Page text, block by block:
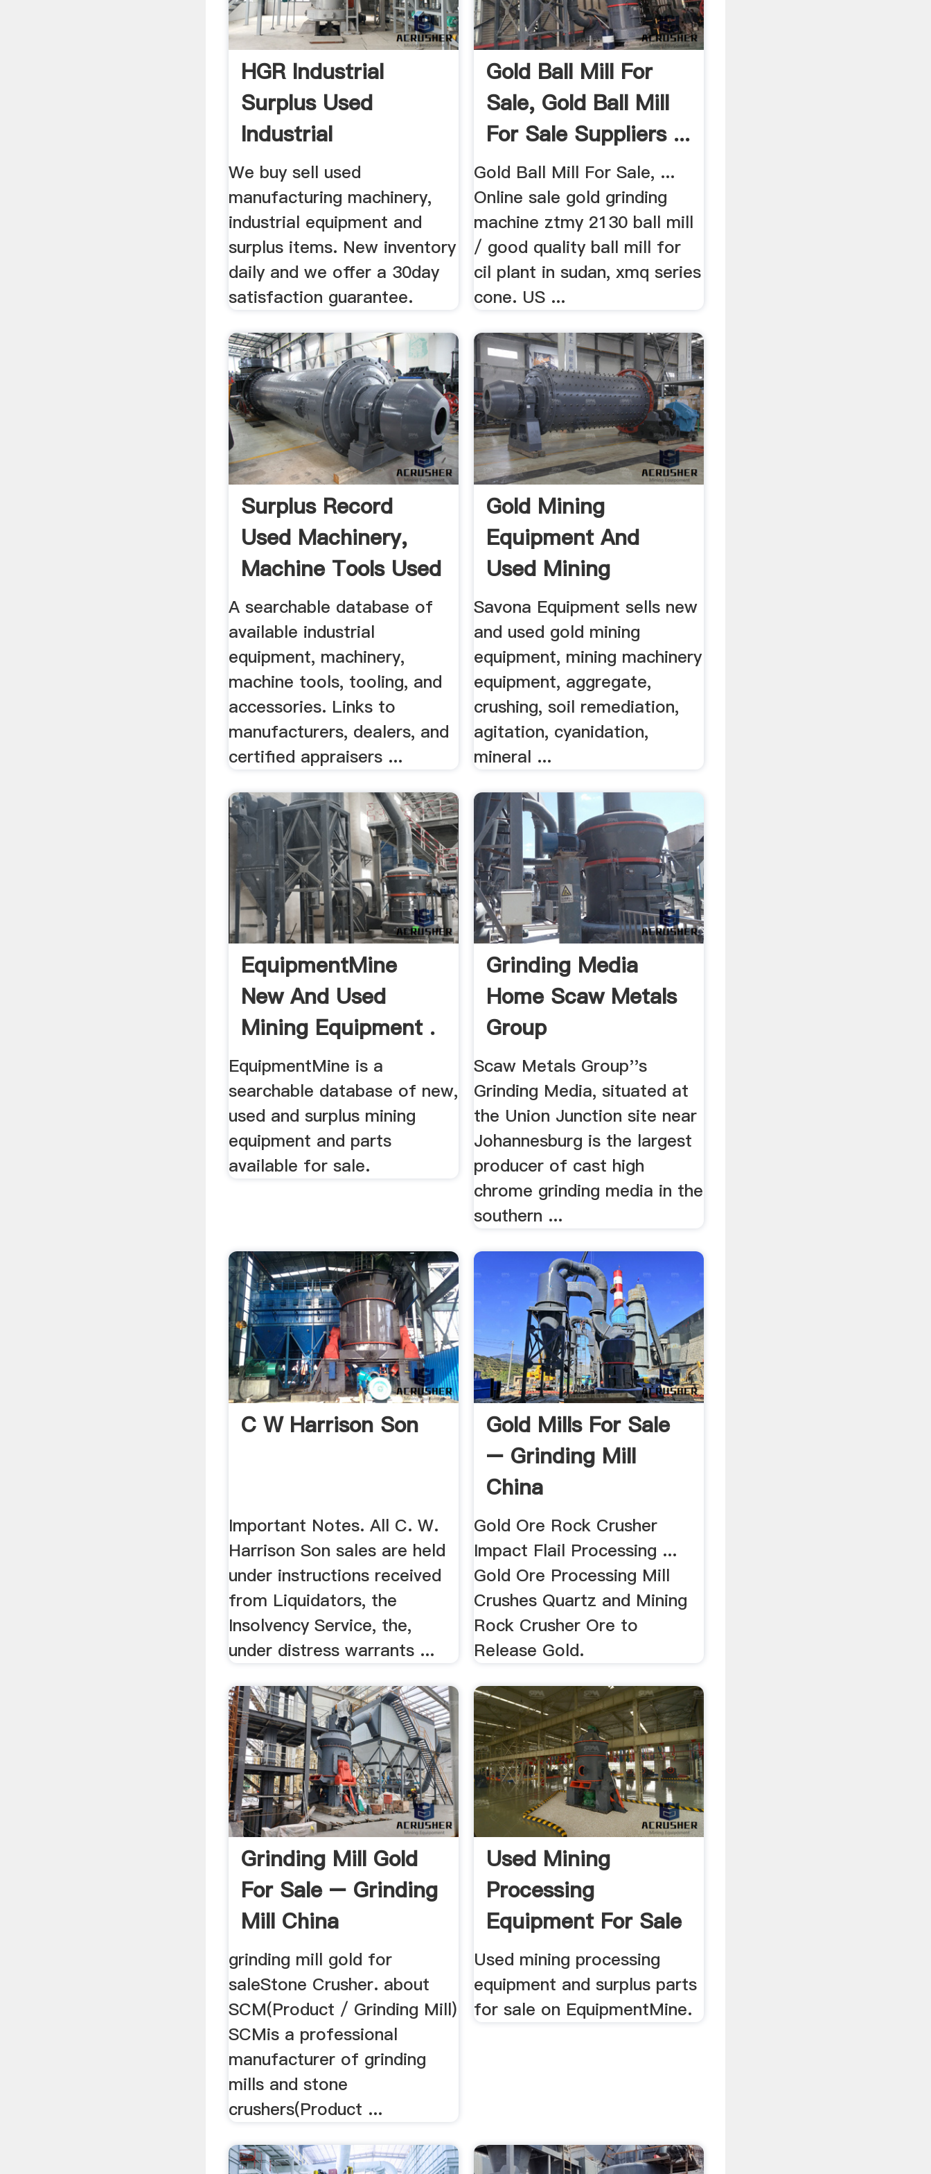
HGR Industrial
Surplus Used
Industrial
Equipment For Sale
We buy sell used
manufacturing machinery,
industrial equipment and
surplus items. New inventory
daily and we offer a 30day
satisfaction guarantee.
Gold Ball Mill For
Sale, Gold Ball Mill
For Sale Suppliers ...
Gold Ball Mill For Sale, ...
Online sale gold grinding
machine ztmy 2130 ball mill
/ good quality ball mill for
cil plant in sudan, xmq series
cone. US ...
Surplus Record
Used Machinery,
Machine Tools Used
...
A searchable database of
available industrial
equipment, machinery,
machine tools, tooling, and
accessories. Links to
manufacturers, dealers, and
certified appraisers ...
Gold Mining
Equipment And
Used Mining
Equipment For Sale
Savona Equipment sells new
and used gold mining
equipment, mining machinery
equipment, aggregate,
crushing, soil remediation,
agitation, cyanidation,
mineral ...
EquipmentMine
New And Used
Mining Equipment .
EquipmentMine is a
searchable database of new,
used and surplus mining
equipment and parts
available for sale.
Grinding Media
Home Scaw Metals
Group
Scaw Metals Group''s
Grinding Media, situated at
the Union Junction site near
Johannesburg is the largest
producer of cast high
chrome grinding media in the
southern ...
C W Harrison Son
Important Notes. All C. W.
Harrison Son sales are held
under instructions received
from Liquidators, the
Insolvency Service, the,
under distress warrants ...
Gold Mills For Sale
– Grinding Mill
China
Gold Ore Rock Crusher
Impact Flail Processing ...
Gold Ore Processing Mill
Crushes Quartz and Mining
Rock Crusher Ore to
Release Gold.
Grinding Mill Gold
For Sale – Grinding
Mill China
grinding mill gold for
saleStone Crusher. about
SCM(Product / Grinding Mill)
SCMis a professional
manufacturer of grinding
mills and stone
crushers(Product ...
Used Mining
Processing
Equipment For Sale
EquipmentMine
Used mining processing
equipment and surplus parts
for sale on EquipmentMine.